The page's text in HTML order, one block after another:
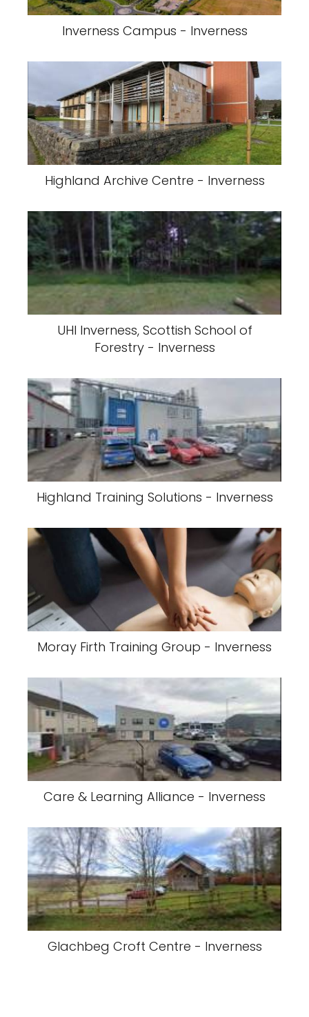
Inverness Campus - Inverness
Highland Archive Centre - Inverness
UHI Inverness, Scottish School of
Forestry - Inverness
Highland Training Solutions - Inverness
Moray Firth Training Group - Inverness
Care & Learning Alliance - Inverness
Glachbeg Croft Centre - Inverness